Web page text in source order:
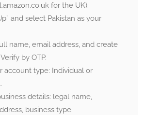
for the UK).
and select Pakistan as your
name, email address, and create
by OTP.
account type: Individual or
details: legal name,
business type.